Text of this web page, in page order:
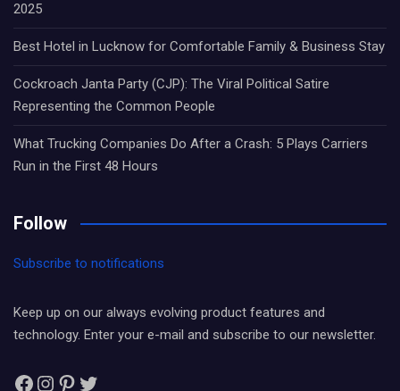
2025
Best Hotel in Lucknow for Comfortable Family & Business Stay
Cockroach Janta Party (CJP): The Viral Political Satire
Representing the Common People
What Trucking Companies Do After a Crash: 5 Plays Carriers
Run in the First 48 Hours
Follow
Subscribe to notifications
Keep up on our always evolving product features and
technology. Enter your e-mail and subscribe to our newsletter.
Facebook
Instagram
Pinterest
Twitter